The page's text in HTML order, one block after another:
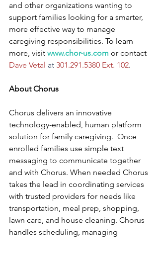
and other organizations wanting to
support families looking for a smarter,
more effective way to manage
caregiving responsibilities. To learn
more, visit www.chor-us.com or contact
Dave Vetal at 301.291.5380 Ext. 102.
About Chorus
Chorus delivers an innovative
technology-enabled, human platform
solution for family caregiving.  Once
enrolled families use simple text
messaging to communicate together
and with Chorus. When needed Chorus
takes the lead in coordinating services
with trusted providers for needs like
transportation, meal prep, shopping,
lawn care, and house cleaning. Chorus
handles scheduling, managing